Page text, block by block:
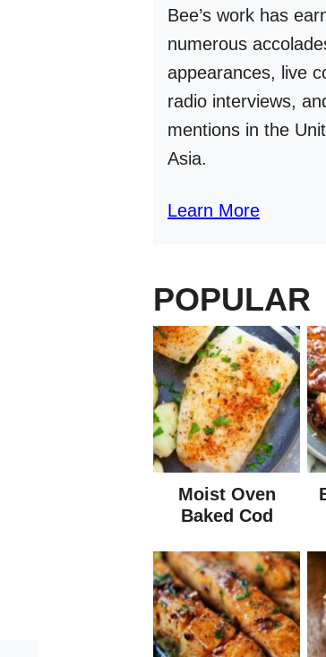
Bee’s work has
numerous
appearances, live
radio interviews,
mentions in the
Asia.
Learn More
POPULAR
Moist Oven
Baked Cod